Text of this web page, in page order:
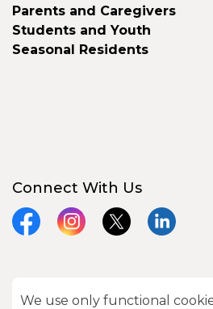
Parents and Caregivers
Students and Youth
Seasonal Residents
Connect With Us
FacebookInstagram
X LinkedIn
© 2026 City of Kawartha Lakes
We use only functional